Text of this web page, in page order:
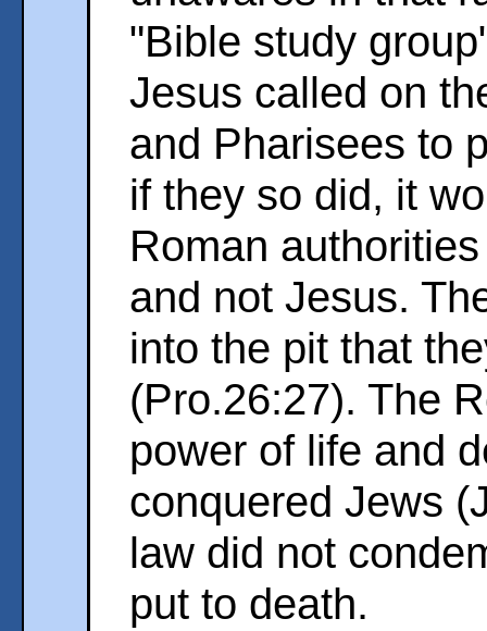
"Bible study
Jesus called on
and Pharisees to
if they so did, it
Roman
and not Jesus.
into the pit that
(Pro.26:27). The
power of life and
conquered Jews
law did not
put to death.